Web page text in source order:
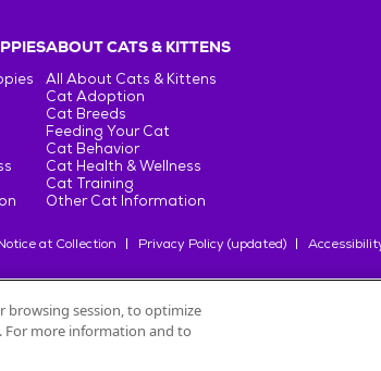
ABOUT CATS & KITTENS
All About Cats & Kittens
Cat Adoption
Cat Breeds
Feeding Your Cat
Cat Behavior
Cat Health & Wellness
Cat Training
Other Cat Information
at Collection Privacy Policy (updated)
or used with permission.
browsing session, to optimize
more information and to